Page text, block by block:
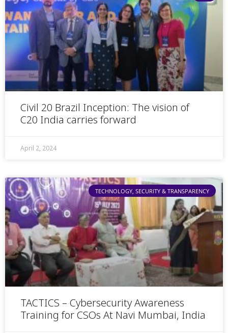
Civil 20 Brazil Inception: The vision of
C20 India carries forward
April 2, 2024
TECHNOLOGY, SECURITY & TRANSPARENCY
TACTICS – Cybersecurity Awareness
Training for CSOs At Navi Mumbai, India